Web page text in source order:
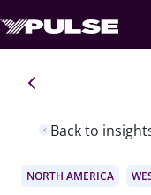
Back to
NORTH AMERICA